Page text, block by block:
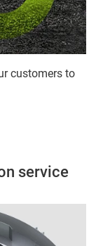
customers to
service